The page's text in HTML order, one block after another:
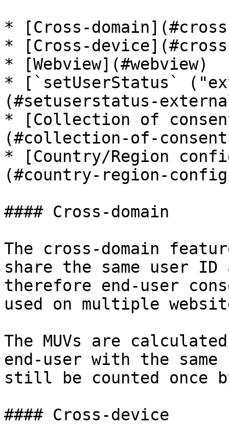
* [Cross-
* [Cross-
* [Webview](#webview)
* [`setUserStatus`
(#setuserstatus-
* [Collection of
(#collection-of-
* [Country/Region
(#country-region-
#### Cross-domain
The cross-domain
share the same user
therefore end-user
used on multiple
The MUVs are
end-user with the
still be counted once
#### Cross-device